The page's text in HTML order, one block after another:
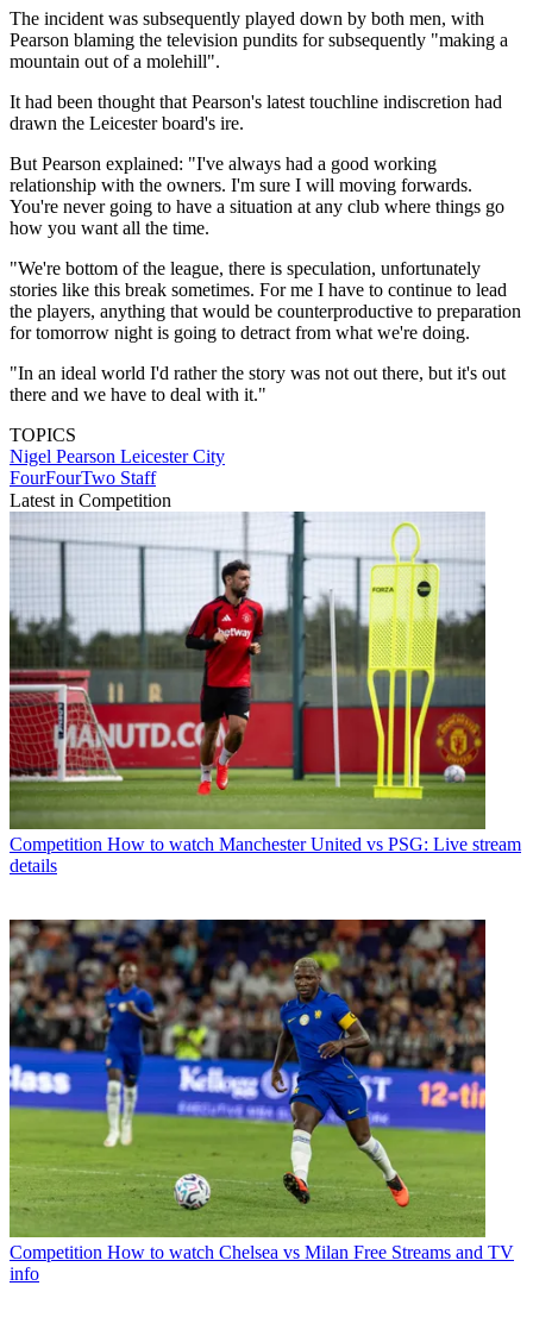
The incident was subsequently played down by both men, with
Pearson blaming the television pundits for subsequently "making a
mountain out of a molehill".
It had been thought that Pearson's latest touchline indiscretion had
drawn the Leicester board's ire.
But Pearson explained: "I've always had a good working
relationship with the owners. I'm sure I will moving forwards.
You're never going to have a situation at any club where things go
how you want all the time.
"We're bottom of the league, there is speculation, unfortunately
stories like this break sometimes. For me I have to continue to lead
the players, anything that would be counterproductive to preparation
for tomorrow night is going to detract from what we're doing.
"In an ideal world I'd rather the story was not out there, but it's out
there and we have to deal with it."
TOPICS
Nigel Pearson Leicester City
FourFourTwo Staff
Latest in Competition
Competition How to watch Manchester United vs PSG: Live stream
details
Competition How to watch Chelsea vs Milan Free Streams and TV
info